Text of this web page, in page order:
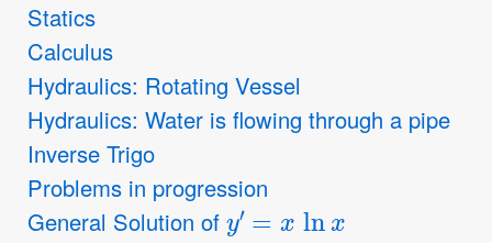
Statics
Calculus
Hydraulics: Rotating Vessel
Hydraulics: Water is flowing through a pipe
Inverse Trigo
Problems in progression
General Solution of
y′=x